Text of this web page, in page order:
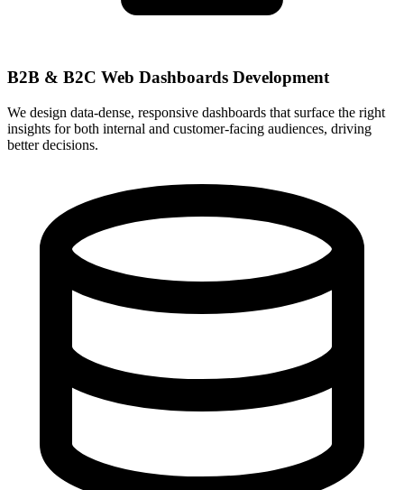
B2B & B2C Web Dashboards Development
We design data-dense, responsive dashboards that surface the right
insights for both internal and customer-facing audiences, driving
better decisions.